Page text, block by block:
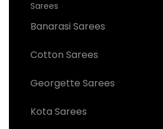
Sarees
Banarasi Sarees
Cotton Sarees
Georgette Sarees
Kota Sarees